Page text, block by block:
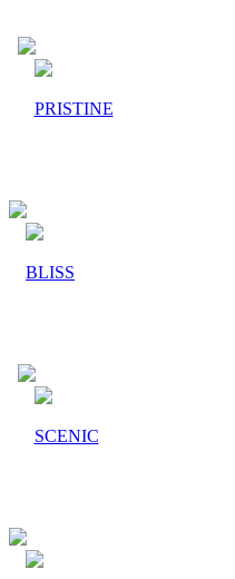
PRISTINE
BLISS
SCENIC